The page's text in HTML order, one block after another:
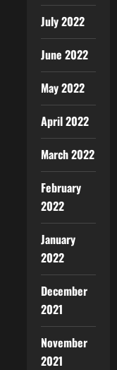
July 2022
June 2022
May 2022
April 2022
March 2022
February
2022
January
2022
December
2021
November
2021